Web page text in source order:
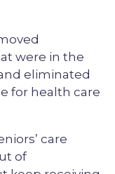
were in the
eliminated
for health care
care
of